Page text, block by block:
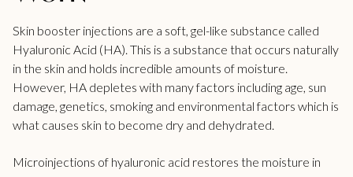
Skin booster injections are a soft, gel-like substance called
Hyaluronic Acid (HA). This is a substance that occurs naturally
in the skin and holds incredible amounts of moisture.
However, HA depletes with many factors including age, sun
damage, genetics, smoking and environmental factors which is
what causes skin to become dry and dehydrated.
Microinjections of hyaluronic acid restores the moisture in